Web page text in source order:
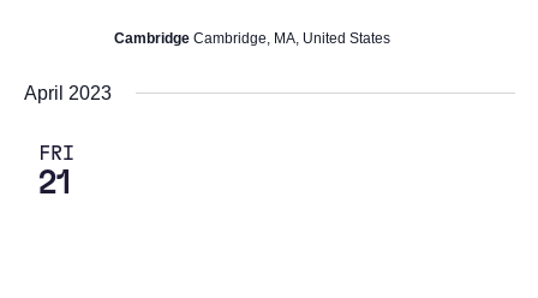
Cambridge Cambridge, MA, United States
April 2023
FRI
21